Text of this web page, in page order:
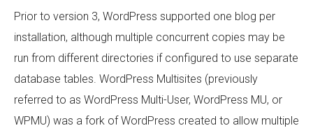
Prior to version 3, WordPress supported one blog per
installation, although multiple concurrent copies may be
run from different directories if configured to use separate
database tables. WordPress Multisites (previously
referred to as WordPress Multi-User, WordPress MU, or
WPMU) was a fork of WordPress created to allow multiple